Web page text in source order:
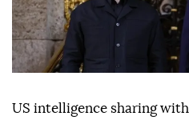
US intelligence sharing with